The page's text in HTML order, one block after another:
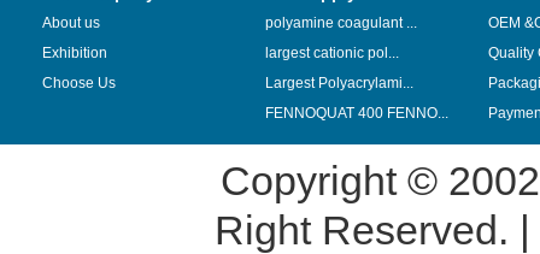
About us
Exhibition
Choose Us
polyamine coagulant ...
largest cationic pol...
Largest Polyacrylami...
FENNOQUAT 400 FENNO...
OEM
Quality
Copyright ©
Right Reserved. |